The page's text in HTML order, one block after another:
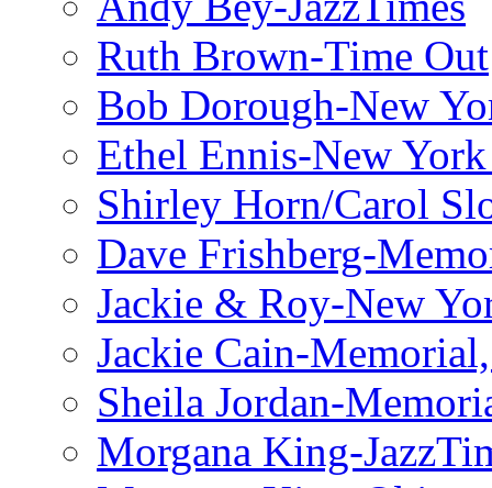
Ruth Brown-Time Out
Bob Dorough-New
Ethel Ennis-New
Shirley Horn/Carol
Dave Frishberg-
Jackie & Roy-New
Jackie Cain-
Sheila Jordan-
Morgana King-